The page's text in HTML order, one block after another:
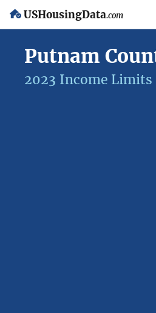
USHousingData.com
Putnam
2023 Income Limits